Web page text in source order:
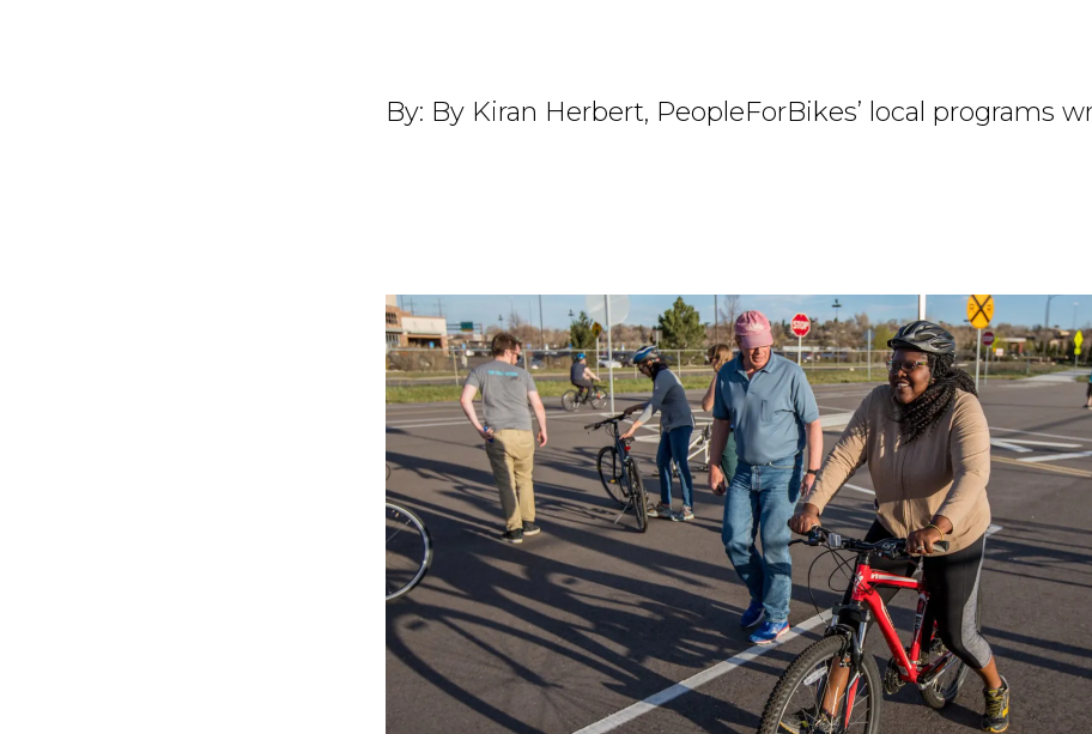
By: By Kiran Herbert, PeopleForBikes’ local programs